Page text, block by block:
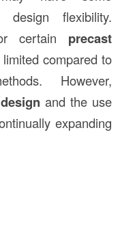
flexibility.
certain precast
compared to
However,
and the use
expanding